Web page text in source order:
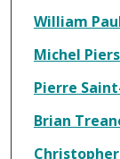
William
Michel
Pierre
Brian